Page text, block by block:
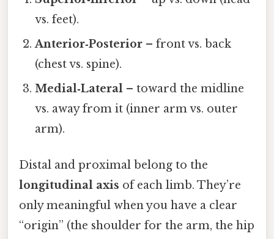
vs. feet).
Anterior‑Posterior – front vs. back
(chest vs. spine).
Medial‑Lateral – toward the midline
vs. away from it (inner arm vs. outer
arm).
Distal and proximal belong to the
longitudinal axis of each limb. They’re
only meaningful when you have a clear
“origin” (the shoulder for the arm, the hip